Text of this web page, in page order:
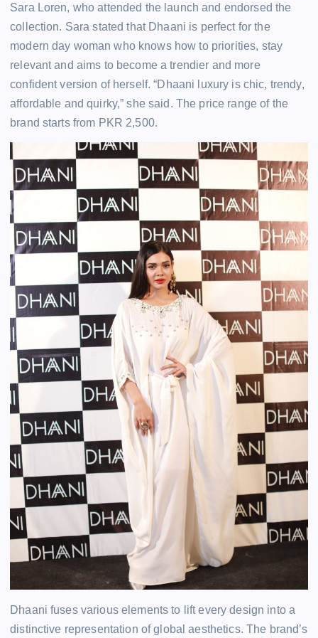
Sara Loren, who attended the launch and endorsed the
collection. Sara stated that Dhaani is perfect for the
modern day woman who knows how to priorities, stay
relevant and aims to become a trendier and more
confident version of herself. “Dhaani luxury is chic, trendy,
affordable and quirky,” she said. The price range of the
brand starts from PKR 2,500.
Dhaani fuses various elements to lift every design into a
distinctive representation of global aesthetics. The brand’s